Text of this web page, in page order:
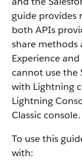
guide provides
both APIs
share methods
Experience and
cannot use the
with Lightning
Lightning
Classic console.
To use this
with: